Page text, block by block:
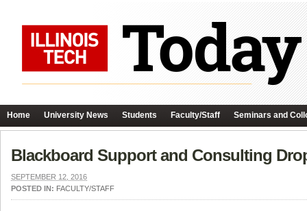
Home University News Students Faculty/Staff Seminars and
Blackboard Support and Consulting
SEPTEMBER 12, 2016
POSTED IN: FACULTY/STAFF